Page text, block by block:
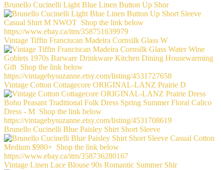
Brunello Cucinelli Light Blue Linen Button Up Shor
Vintage Tiffin Franciscan Madeira Cornsilk Glass W
Vintage Cotton Cottagecore ORIGINAL-LANZ Prairie D
Brunello Cucinelli Blue Paisley Shirt Short Sleeve
Vintage Linen Lace Blouse 90s Romantic Summer Shir